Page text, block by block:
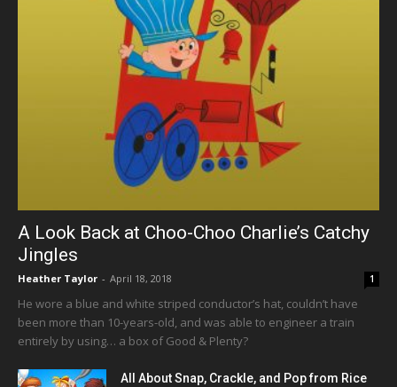
A Look Back at Choo-Choo Charlie’s Catchy
Jingles
Heather Taylor - April 18, 2018 1
He wore a blue and white striped conductor’s hat, couldn’t have
been more than 10-years-old, and was able to engineer a train
entirely by using… a box of Good & Plenty?
All About Snap, Crackle, and Pop from Rice